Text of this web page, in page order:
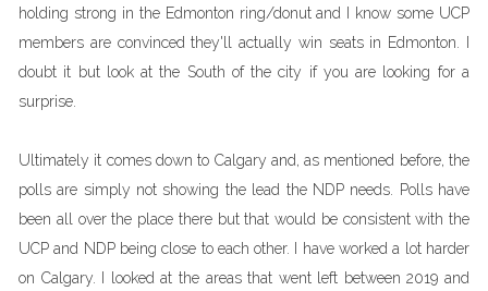
holding strong in the Edmonton ring/donut and I know some UCP
members are convinced they'll actually win seats in Edmonton. I
doubt it but look at the South of the city if you are looking for a
surprise.
Ultimately it comes down to Calgary and, as mentioned before, the
polls are simply not showing the lead the NDP needs. Polls have
been all over the place there but that would be consistent with the
UCP and NDP being close to each other. I have worked a lot harder
on Calgary. I looked at the areas that went left between 2019 and